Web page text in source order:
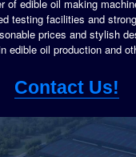
of edible oil making
testing facilities and
prices and stylish
edible oil production and
Contact Us!